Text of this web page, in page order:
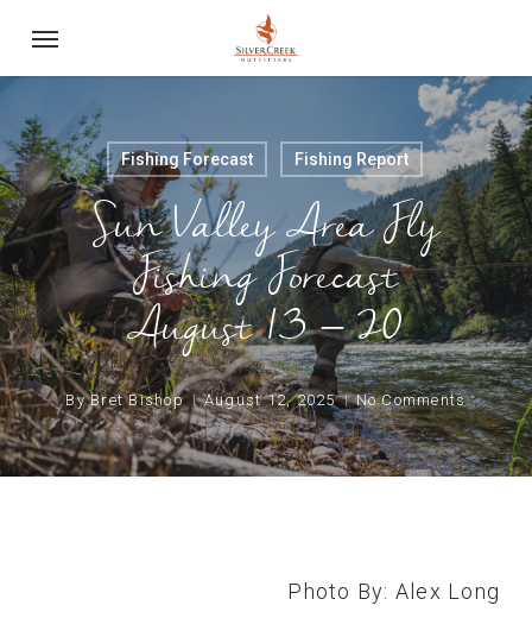
content
Fishing Forecast Fishing Report
Sun Valley Area Fly
Fishing Forecast
August 13 – 20
By Bret Bishop August 12, 2025 No Comments
Photo By: Alex Long